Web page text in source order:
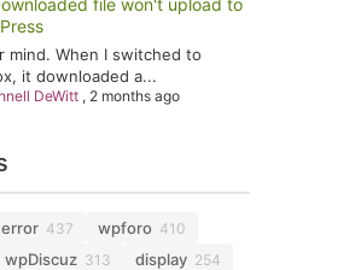
file won't upload to
mind. When I switched to
it downloaded a...
DeWitt , 2 months ago
error 437 wpforo 410
wpDiscuz 313 display 254